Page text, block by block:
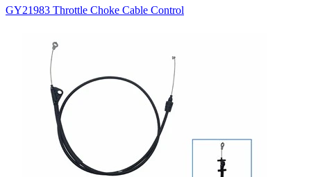
GY21983 Throttle Choke Cable Control